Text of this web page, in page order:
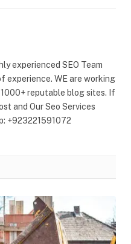
experienced SEO Team
experience. WE are working
reputable blog sites. If
and Our Seo Services
+923221591072